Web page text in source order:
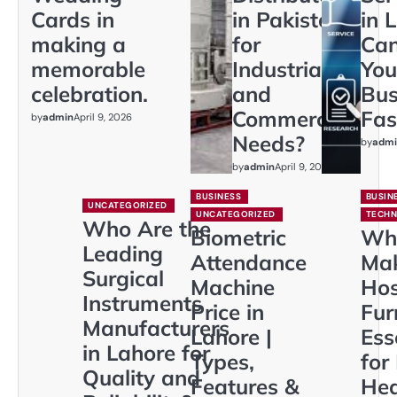
Cards in
making a
memorable
celebration.
byadminApril 9, 2026
in Pakistan
for
Industrial
and
Commercial
Needs?
byadminApril 9, 2026
in
by
UNCATEGORIZED
Who Are the
Leading
Surgical
Instruments
Manufacturers
in Lahore for
Quality and
BUSINESS
UNCATEGORIZED
Biometric
Attendance
Machine
Price in
Lahore |
Types,
Features &
for